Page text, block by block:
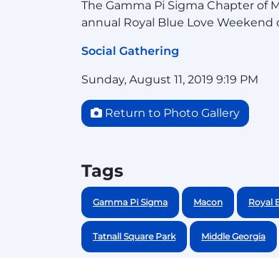
The Gamma Pi Sigma Chapter of
annual Royal Blue Love
Social Gathering
Sunday, August 11, 2019 9:19 PM
Return to Photo Gallery
Tags
Gamma Pi Sigma Macon Royal
Tatnall Square Park Middle Georgia